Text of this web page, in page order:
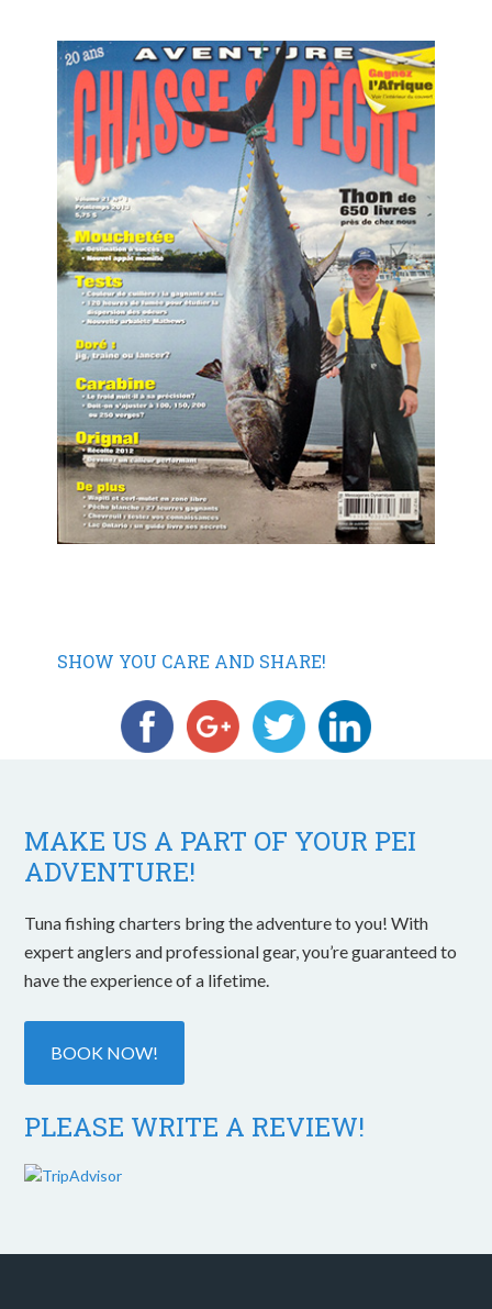
SHOW YOU CARE AND SHARE!
MAKE US A PART OF YOUR PEI
ADVENTURE!
Tuna fishing charters bring the adventure to you! With
expert anglers and professional gear, you’re guaranteed to
have the experience of a lifetime.
BOOK NOW!
PLEASE WRITE A REVIEW!